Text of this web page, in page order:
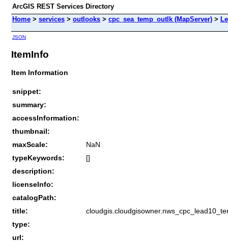
ArcGIS REST Services Directory
Home > services > outlooks > cpc_sea_temp_outlk (MapServer) >
JSON
ItemInfo
Item Information
snippet:
summary:
accessInformation:
thumbnail:
maxScale:
NaN
typeKeywords:
[]
description:
licenseInfo:
catalogPath:
title:
type:
url: